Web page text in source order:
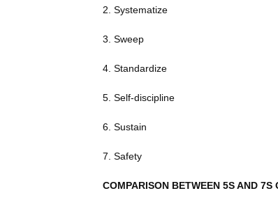
2. Systematize
3. Sweep
4. Standardize
5. Self-discipline
6. Sustain
7. Safety
COMPARISON BETWEEN 5S AND 7S